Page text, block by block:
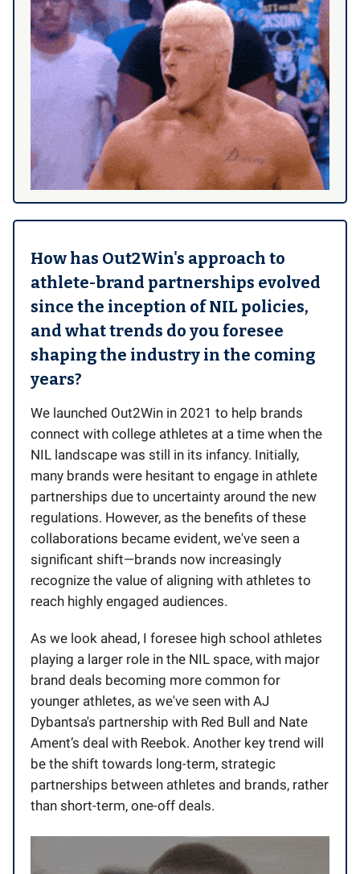
How has Out2Win's approach to
athlete-brand partnerships evolved
since the inception of NIL policies,
and what trends do you foresee
shaping the industry in the coming
years?
We launched Out2Win in 2021 to help brands
connect with college athletes at a time when the
NIL landscape was still in its infancy. Initially,
many brands were hesitant to engage in athlete
partnerships due to uncertainty around the new
regulations. However, as the benefits of these
collaborations became evident, we've seen a
significant shift—brands now increasingly
recognize the value of aligning with athletes to
reach highly engaged audiences.
As we look ahead, I foresee high school athletes
playing a larger role in the NIL space, with major
brand deals becoming more common for
younger athletes, as we've seen with AJ
Dybantsa's partnership with Red Bull and Nate
Ament’s deal with Reebok. Another key trend will
be the shift towards long-term, strategic
partnerships between athletes and brands, rather
than short-term, one-off deals.